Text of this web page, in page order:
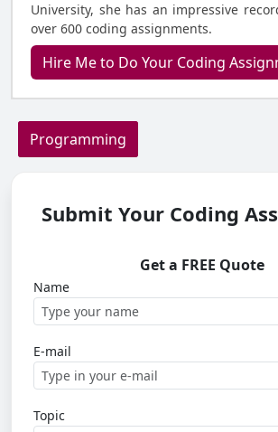
University, she has an impressive
over 600 coding assignments.
Hire Me to Do Your Coding
Programming
Submit Your Coding
Get a FREE Quote
Name
E-mail
Topic